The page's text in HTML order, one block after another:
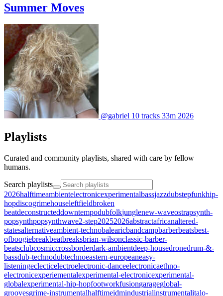
Summer Moves
@gabriel 10 tracks 33m 2026
Playlists
Curated and community playlists, shared with care by fellow
humans.
Search playlists
2026halftimeambientelectronicexperimentalbassjazzdubstepfunkhip-
hopdiscogrimehouseleftfieldbroken
beatdeconstructeddowntempodubfolkjunglenew-waveostrapsynth-
popsynthpopsynthwave2-step20252026abstractafricanaltered-
statesalternativeambient-technobalearicbandcampbarberbeatsbest-
ofboogiebreakbeatbreaksbrian-wilsonclassic-barber-
beatsclubcosmiccrossborderdark-ambientdeep-housedronedrum-&-
bassdub-technodubtechnoeastern-europeaneasy-
listeningeclecticelectroelectronic-danceelectronicaethno-
electronicexperiementalexperimental-electronicexperimental-
globalexperimental-hip-hopfootworkfusiongarageglobal-
groovesgrime-instrumentalhalftimeidmindustrialinstrumentalitalo-